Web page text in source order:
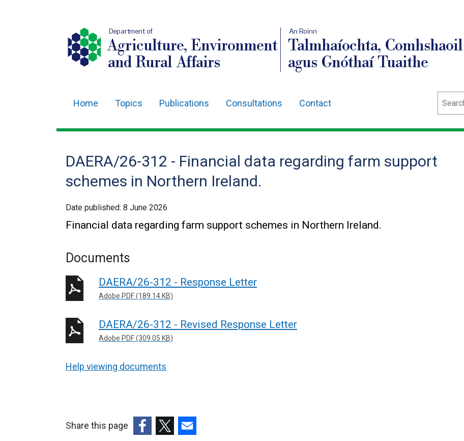
Department of
Agriculture, Environment
and Rural Affairs
An Roinn
Talmhaíochta, Comhshaoil
agus Gnóthaí Tuaithe
navigation
Home Topics Publications Consultations Contact Search
DAERA/26-312 - Financial data regarding farm support
schemes in Northern Ireland.
Date published: 8 June 2026
Financial data regarding farm support schemes in Northern Ireland.
Documents
DAERA/26-312 - Response Letter
Adobe PDF (189.14 KB)
DAERA/26-312 - Revised Response Letter
Adobe PDF (309.05 KB)
Help viewing documents
Share this page